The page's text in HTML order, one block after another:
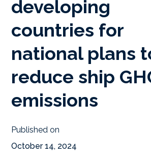
developing
countries for
national plans
reduce ship
emissions
Published on
October 14, 2024